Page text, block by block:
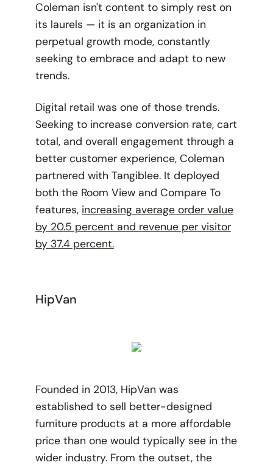
Coleman isn't content to simply rest on
its laurels — it is an organization in
perpetual growth mode, constantly
seeking to embrace and adapt to new
trends.
Digital retail was one of those trends.
Seeking to increase conversion rate, cart
total, and overall engagement through a
better customer experience, Coleman
partnered with Tangiblee. It deployed
both the Room View and Compare To
features, increasing average order value
by 20.5 percent and revenue per visitor
by 37.4 percent.
HipVan
Founded in 2013, HipVan was
established to sell better-designed
furniture products at a more affordable
price than one would typically see in the
wider industry. From the outset, the